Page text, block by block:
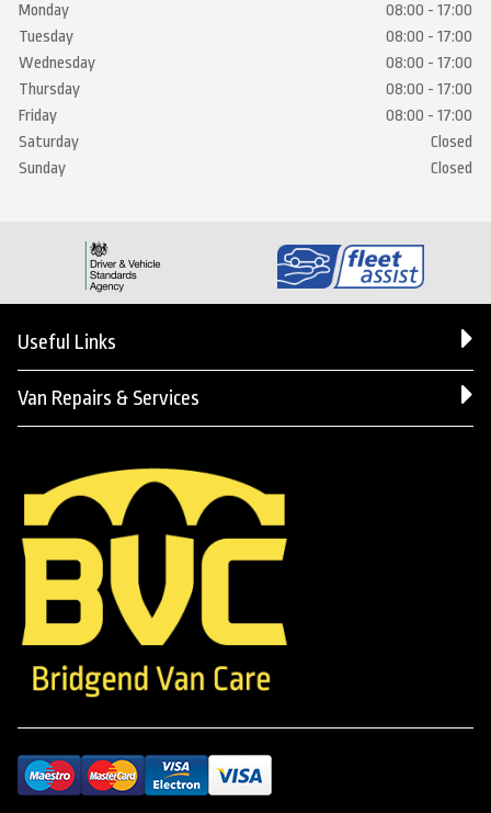
Monday
08:00 - 17:00
Tuesday
08:00 - 17:00
Wednesday
08:00 - 17:00
Thursday
08:00 - 17:00
Friday
08:00 - 17:00
Saturday
Closed
Sunday
Closed
Useful Links
Van Repairs & Services